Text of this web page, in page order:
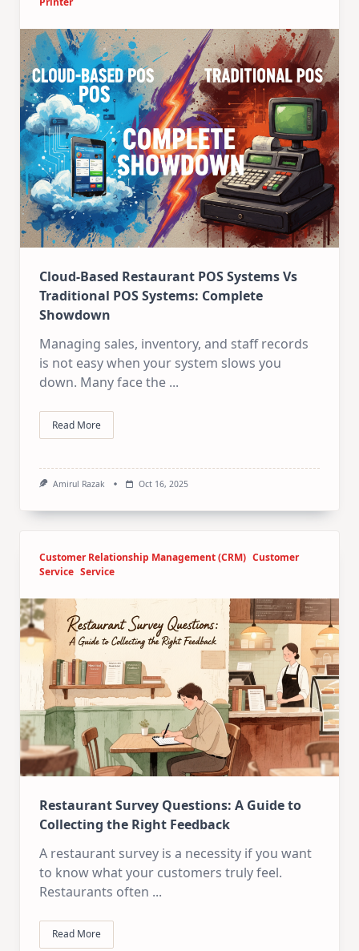
Cloud-Based Restaurant POS Systems Vs
Traditional POS Systems: Complete
Showdown
Managing sales, inventory, and staff records
is not easy when your system slows you
down. Many face the ...
Read More
Amirul Razak Oct 16, 2025
Customer Relationship Management (CRM) Customer
Service Service
Restaurant Survey Questions: A Guide to
Collecting the Right Feedback
A restaurant survey is a necessity if you want
to know what your customers truly feel.
Restaurants often ...
Read More